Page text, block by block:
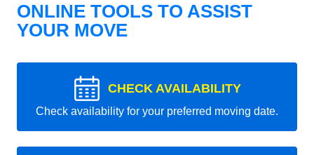
ONLINE TOOLS TO ASSIST
YOUR MOVE
CHECK AVAILABILITY
Check availability for your preferred moving date.